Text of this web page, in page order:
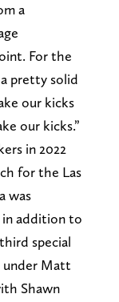
a
For the
pretty solid
our kicks
our kicks.”
in 2022
for the Las
was
in addition to
special
under Matt
Shawn